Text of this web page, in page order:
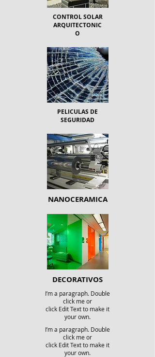
CONTROL SOLAR
ARQUITECTONIC
O
PELICULAS DE
SEGURIDAD
NANOCERAMICA
DECORATIVOS
I’m a paragraph. Double
click me or
click Edit Text to make it
your own.
I’m a paragraph. Double
click me or
click Edit Text to make it
your own.